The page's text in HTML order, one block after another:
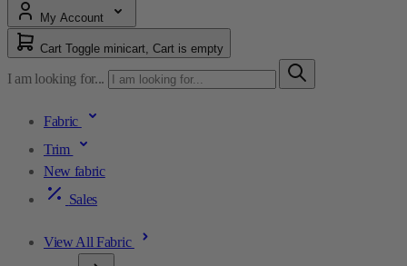
My Account
Cart Toggle minicart, Cart is empty
I am looking for...
Fabric
Trim
New fabric
Sales
View All Fabric